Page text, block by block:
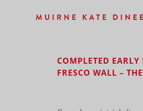
COMPLETED
FRESCO WALL –